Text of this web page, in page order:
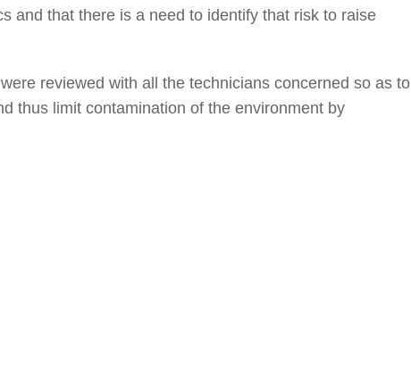
and that there is a need to identify that risk to raise
reviewed with all the technicians concerned so as to
thus limit contamination of the environment by